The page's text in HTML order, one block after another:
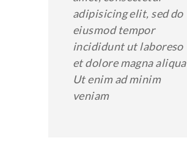
adipisicing elit, sed do
eiusmod tempor
incididunt ut laboreso
et dolore magna aliqua
Ut enim ad minim
veniam